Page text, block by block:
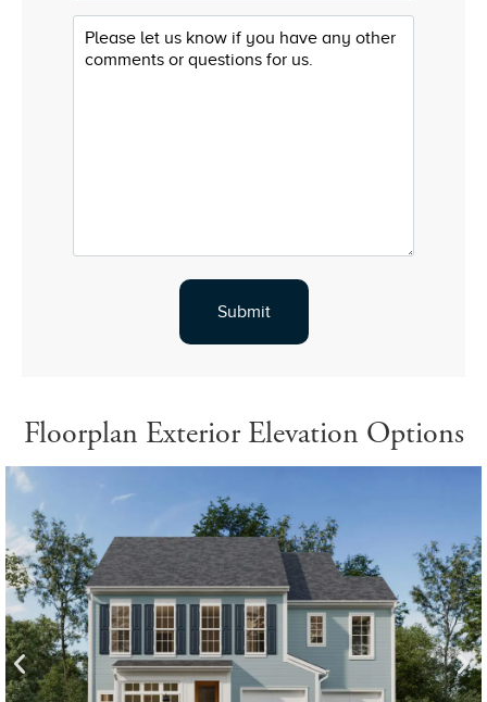
Floorplan Exterior Elevation Options